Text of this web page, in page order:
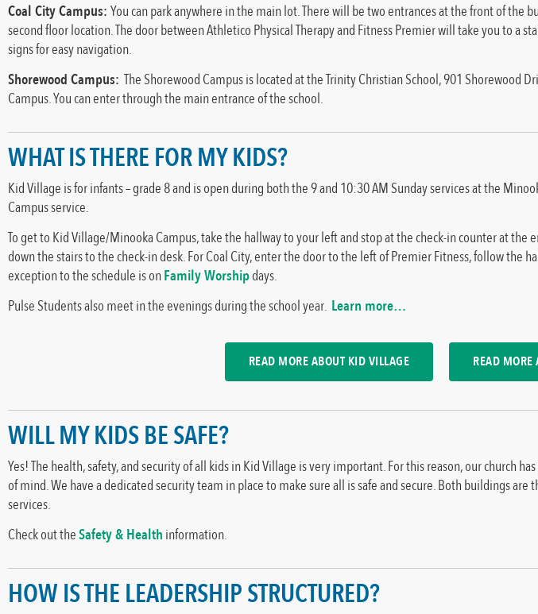
Coal City Campus: You can park anywhere in the main lot. There will be two entrances at the front of
second floor location. The door between Athletico Physical Therapy and Fitness Premier will take you to a
signs for easy navigation.
Shorewood Campus: The Shorewood Campus is located at the Trinity Christian School, 901 Shorewood
Campus. You can enter through the main entrance of the school.
WHAT IS THERE FOR MY KIDS?
Kid Village is for infants – grade 8 and is open during both the 9 and 10:30 AM Sunday services at the
Campus service.
To get to Kid Village/Minooka Campus, take the hallway to your left and stop at the check-in counter at the
down the stairs to the check-in desk. For Coal City, enter the door to the left of Premier Fitness, follow the
exception to the schedule is onFamily Worshipdays.
Pulse Students also meet in the evenings during the school year. Learn more…
READ MORE ABOUT KID VILLAGE READ MORE
WILL MY KIDS BE SAFE?
Yes! The health, safety, and security of all kids in Kid Village is very important. For this reason, our church
of mind. We have a dedicated security team in place to make sure all is safe and secure. Both buildings
services.
Check out theSafety & Health information.
HOW IS THE LEADERSHIP STRUCTURED?